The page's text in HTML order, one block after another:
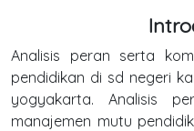
Analisis peran serta
pendidikan di sd negeri
yogyakarta. Analisis
manajemen mutu